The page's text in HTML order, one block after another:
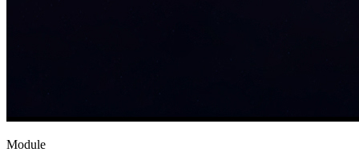
Module